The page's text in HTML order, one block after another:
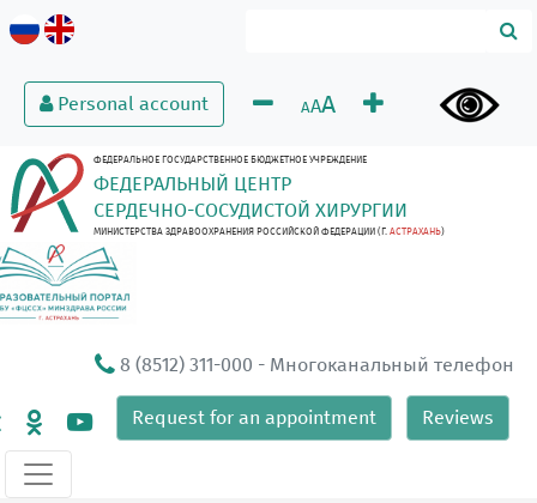
Personal account AAA
ФЕДЕРАЛЬНОЕ ГОСУДАРСТВЕННОЕ БЮДЖЕТНОЕ УЧРЕЖДЕНИЕ
ФЕДЕРАЛЬНЫЙ ЦЕНТР
СЕРДЕЧНО-СОСУДИСТОЙ ХИРУРГИИ
МИНИСТЕРСТВА ЗДРАВООХРАНЕНИЯ РОССИЙСКОЙ ФЕДЕРАЦИИ (Г. АСТРАХАНЬ)
8 (8512) 311-000 - Многоканальный телефон
Request for an appointment Reviews